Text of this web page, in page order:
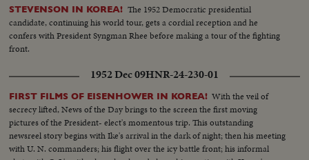
STEVENSON IN KOREA! The 1952 Democratic presidential
candidate, continuing his world tour, gets a cordial reception and he
confers with President Syngman Rhee before making a tour of the fighting
front.
1952 Dec 09HNR-24-230-01
FIRST FILMS OF EISENHOWER IN KOREA! With the veil of
secrecy lifted, News of the Day brings to the screen the first moving
pictures of the President- elect's momentous trip. This outstanding
newsreel story begins with Ike's arrival in the dark of night; then his meeting
with U. N. commanders; his flight over the icy battle front; his informal